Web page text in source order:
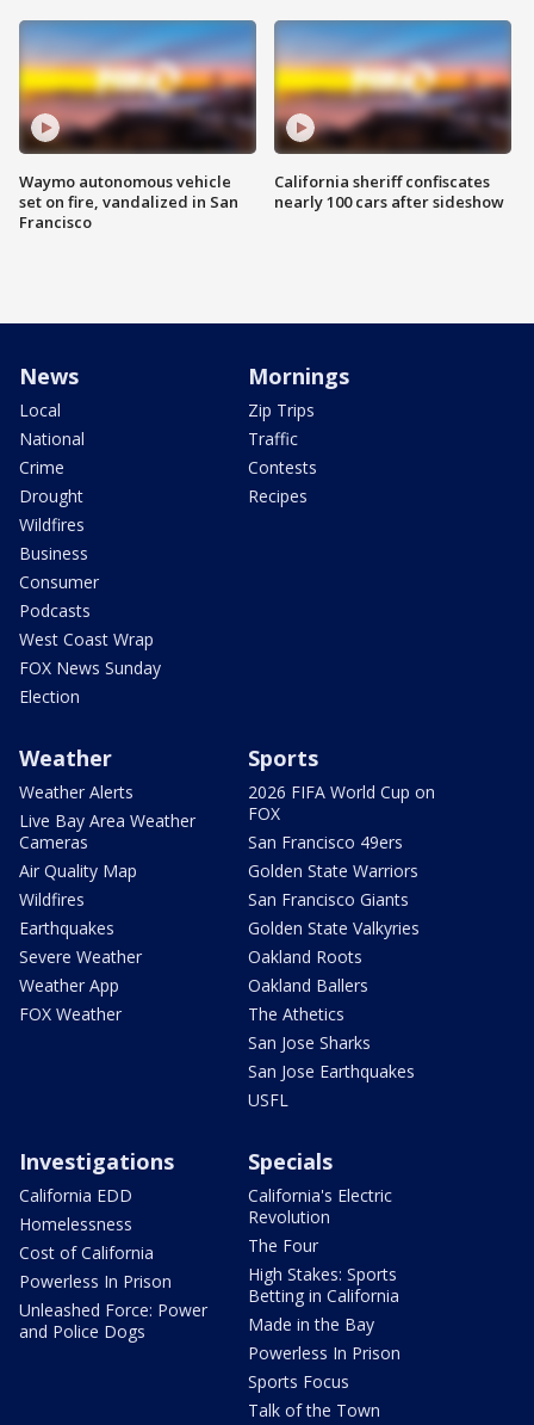
Waymo autonomous vehicle
set on fire, vandalized in San
Francisco
California sheriff confiscates
nearly 100 cars after sideshow
News
Local
National
Crime
Drought
Wildfires
Business
Consumer
Podcasts
West Coast Wrap
FOX News Sunday
Election
Mornings
Zip Trips
Traffic
Contests
Recipes
Weather
Weather Alerts
Live Bay Area Weather
Cameras
Air Quality Map
Wildfires
Earthquakes
Severe Weather
Weather App
FOX Weather
Sports
2026 FIFA World Cup on
FOX
San Francisco 49ers
Golden State Warriors
San Francisco Giants
Golden State Valkyries
Oakland Roots
Oakland Ballers
The Athetics
San Jose Sharks
San Jose Earthquakes
USFL
Investigations
California EDD
Homelessness
Cost of California
Powerless In Prison
Unleashed Force: Power
and Police Dogs
Specials
California's Electric
Revolution
The Four
High Stakes: Sports
Betting in California
Made in the Bay
Powerless In Prison
Sports Focus
Talk of the Town